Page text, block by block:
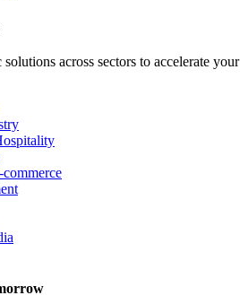
across sectors to accelerate